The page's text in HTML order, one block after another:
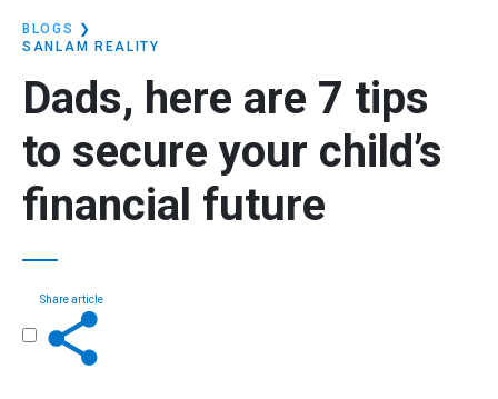
BLOGS
❯
SANLAM REALITY
Dads, here are 7 tips
to secure your child’s
financial future
Share article